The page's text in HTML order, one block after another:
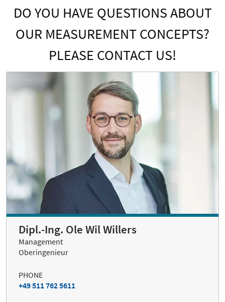
DO YOU HAVE QUESTIONS ABOUT
OUR MEASUREMENT CONCEPTS?
PLEASE CONTACT US!
Dipl.-Ing. Ole Wil Willers
Management
Oberingenieur
PHONE
+49 511 762 5611